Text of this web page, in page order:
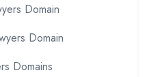
Domain
Domain
Domains